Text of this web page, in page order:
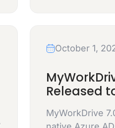
October 1,
Released
MyWorkDrive